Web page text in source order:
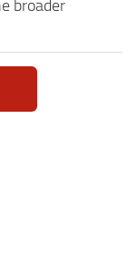
broader